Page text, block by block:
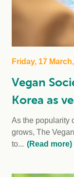
Friday, 17
Vegan
Korea as
As the popularity
grows, The
to... (Read more)